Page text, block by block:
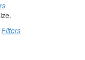
Filters